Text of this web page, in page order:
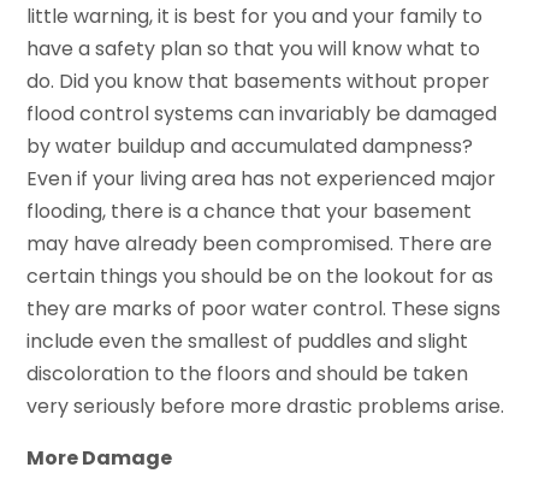
little warning, it is best for you and your family to
have a safety plan so that you will know what to
do. Did you know that basements without proper
flood control systems can invariably be damaged
by water buildup and accumulated dampness?
Even if your living area has not experienced major
flooding, there is a chance that your basement
may have already been compromised. There are
certain things you should be on the lookout for as
they are marks of poor water control. These signs
include even the smallest of puddles and slight
discoloration to the floors and should be taken
very seriously before more drastic problems arise.
More Damage